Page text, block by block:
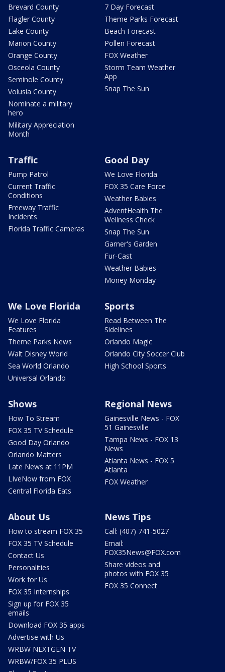
Brevard County
Flagler County
Lake County
Marion County
Orange County
Osceola County
Seminole County
Volusia County
Nominate a military
hero
Military Appreciation
Month
7 Day Forecast
Theme Parks Forecast
Beach Forecast
Pollen Forecast
FOX Weather
Storm Team Weather
App
Snap The Sun
Traffic
Pump Patrol
Current Traffic
Conditions
Freeway Traffic
Incidents
Florida Traffic Cameras
Good Day
We Love Florida
FOX 35 Care Force
Weather Babies
AdventHealth The
Wellness Check
Snap The Sun
Garner's Garden
Fur-Cast
Weather Babies
Money Monday
We Love Florida
We Love Florida
Features
Theme Parks News
Walt Disney World
Sea World Orlando
Universal Orlando
Sports
Read Between The
Sidelines
Orlando Magic
Orlando City Soccer Club
High School Sports
Shows
How To Stream
FOX 35 TV Schedule
Good Day Orlando
Orlando Matters
Late News at 11PM
LIveNow from FOX
Central Florida Eats
Regional News
Gainesville News - FOX
51 Gainesville
Tampa News - FOX 13
News
Atlanta News - FOX 5
Atlanta
FOX Weather
About Us
How to stream FOX 35
FOX 35 TV Schedule
Contact Us
Personalities
Work for Us
FOX 35 Internships
Sign up for FOX 35
emails
Download FOX 35 apps
Advertise with Us
WRBW NEXTGEN TV
WRBW/FOX 35 PLUS
News Tips
Call: (407) 741-5027
Email:
FOX35News@FOX.com
Share videos and
photos with FOX 35
FOX 35 Connect